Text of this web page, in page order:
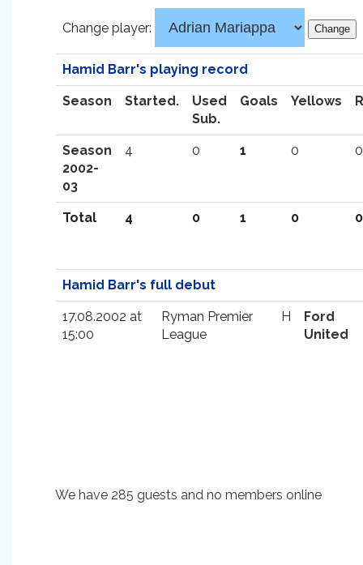
Change player:
Hamid Barr's playing record
Season Started.
Used
Sub.
Goals Yellows
Season
2002-
03
4 0 1 0 0
Total 4 0 1 0 0
Hamid Barr's full debut
17.08.2002 at
15:00
Ryman Premier
League
H
Ford
United
We have 285 guests and no members online